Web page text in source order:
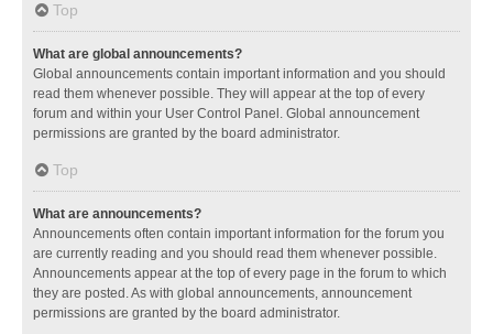
Top
What are global announcements?
Global announcements contain important information and you should
read them whenever possible. They will appear at the top of every
forum and within your User Control Panel. Global announcement
permissions are granted by the board administrator.
Top
What are announcements?
Announcements often contain important information for the forum you
are currently reading and you should read them whenever possible.
Announcements appear at the top of every page in the forum to which
they are posted. As with global announcements, announcement
permissions are granted by the board administrator.